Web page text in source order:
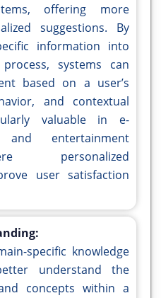
offering more
suggestions. By
information into
systems can
based on a user’s
and contextual
valuable in e-
and entertainment
personalized
user satisfaction
specific knowledge
understand the
concepts within a